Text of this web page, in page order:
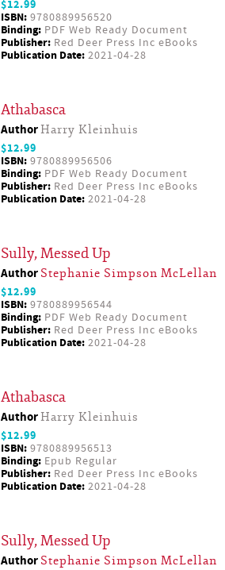
$12.99
ISBN: 9780889956520
Binding: PDF Web Ready Document
Publisher: Red Deer Press Inc eBooks
Publication Date: 2021-04-28
Athabasca
AuthorHarry Kleinhuis
$12.99
ISBN: 9780889956506
Binding: PDF Web Ready Document
Publisher: Red Deer Press Inc eBooks
Publication Date: 2021-04-28
Sully, Messed Up
Author Stephanie Simpson McLellan
$12.99
ISBN: 9780889956544
Binding: PDF Web Ready Document
Publisher: Red Deer Press Inc eBooks
Publication Date: 2021-04-28
Athabasca
AuthorHarry Kleinhuis
$12.99
ISBN: 9780889956513
Binding: Epub Regular
Publisher: Red Deer Press Inc eBooks
Publication Date: 2021-04-28
Sully, Messed Up
Author Stephanie Simpson McLellan